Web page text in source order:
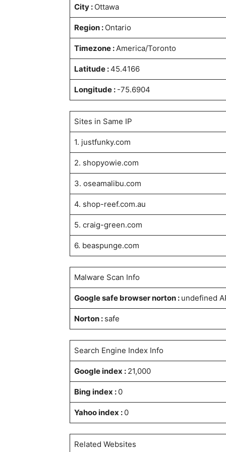
City : Ottawa
Region : Ontario
Timezone :America/Toronto
Latitude :45.4166
Longitude : -75.6904
Sites in Same IP
1. justfunky.com
2. shopyowie.com
3. oseamalibu.com
4. shop-reef.com.au
5. craig-green.com
6. beaspunge.com
Malware Scan Info
Google safe browser norton : undefined
Norton : safe
Search Engine Index Info
Google index : 21,000
Bing index : 0
Yahoo index : 0
Related Websites